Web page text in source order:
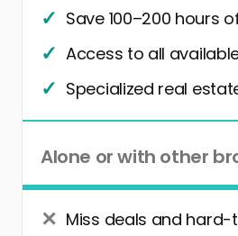
Save 100–200 hours
Access to all
Specialized real
Alone or with other
Miss deals and